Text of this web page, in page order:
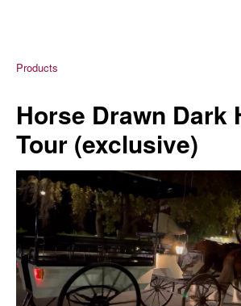
Products
Horse Drawn Dark
Tour (exclusive)